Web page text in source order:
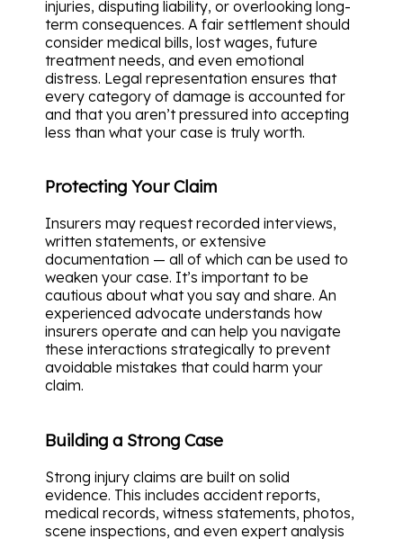
injuries, disputing liability, or overlooking long-
term consequences. A fair settlement should
consider medical bills, lost wages, future
treatment needs, and even emotional
distress. Legal representation ensures that
every category of damage is accounted for
and that you aren’t pressured into accepting
less than what your case is truly worth.
Protecting Your Claim
Insurers may request recorded interviews,
written statements, or extensive
documentation — all of which can be used to
weaken your case. It’s important to be
cautious about what you say and share. An
experienced advocate understands how
insurers operate and can help you navigate
these interactions strategically to prevent
avoidable mistakes that could harm your
claim.
Building a Strong Case
Strong injury claims are built on solid
evidence. This includes accident reports,
medical records, witness statements, photos,
scene inspections, and even expert analysis